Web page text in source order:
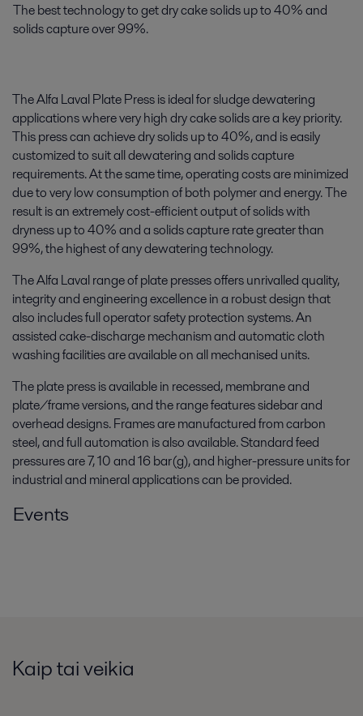
The best technology to get dry cake solids up to 40% and
solids capture over 99%.
The Alfa Laval Plate Press is ideal for sludge dewatering
applications where very high dry cake solids are a key priority.
This press can achieve dry solids up to 40%, and is easily
customized to suit all dewatering and solids capture
requirements. At the same time, operating costs are minimized
due to very low consumption of both polymer and energy. The
result is an extremely cost-efficient output of solids with
dryness up to 40% and a solids capture rate greater than
99%, the highest of any dewatering technology.
The Alfa Laval range of plate presses offers unrivalled quality,
integrity and engineering excellence in a robust design that
also includes full operator safety protection systems. An
assisted cake-discharge mechanism and automatic cloth
washing facilities are available on all mechanised units.
The plate press is available in recessed, membrane and
plate/frame versions, and the range features sidebar and
overhead designs. Frames are manufactured from carbon
steel, and full automation is also available. Standard feed
pressures are 7, 10 and 16 bar(g), and higher-pressure units for
industrial and mineral applications can be provided.
Events
Kaip tai veikia